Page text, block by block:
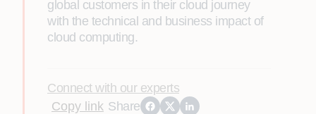
global customers in their cloud journey
with the technical and business impact of
cloud computing.
Connect with our experts
Copy link Share